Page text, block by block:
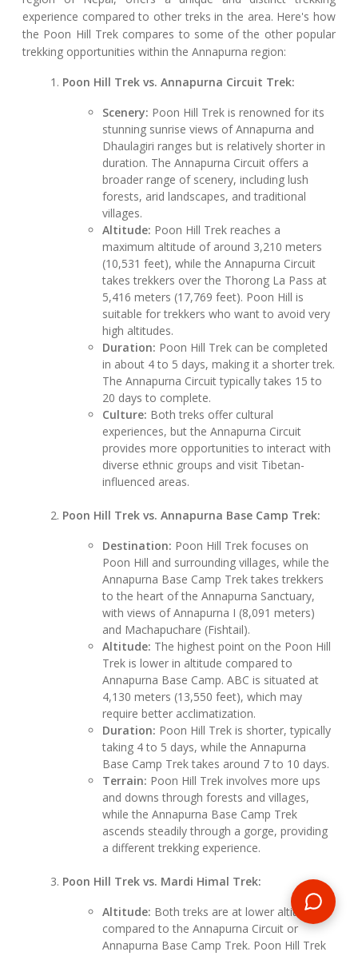
experience compared to other treks in the area. Here's how
the Poon Hill Trek compares to some of the other popular
trekking opportunities within the Annapurna region:
Poon Hill Trek vs. Annapurna Circuit Trek:
Scenery: Poon Hill Trek is renowned for its
stunning sunrise views of Annapurna and
Dhaulagiri ranges but is relatively shorter in
duration. The Annapurna Circuit offers a
broader range of scenery, including lush
forests, arid landscapes, and traditional
villages.
Altitude: Poon Hill Trek reaches a
maximum altitude of around 3,210 meters
(10,531 feet), while the Annapurna Circuit
takes trekkers over the Thorong La Pass at
5,416 meters (17,769 feet). Poon Hill is
suitable for trekkers who want to avoid very
high altitudes.
Duration: Poon Hill Trek can be completed
in about 4 to 5 days, making it a shorter trek.
The Annapurna Circuit typically takes 15 to
20 days to complete.
Culture: Both treks offer cultural
experiences, but the Annapurna Circuit
provides more opportunities to interact with
diverse ethnic groups and visit Tibetan-
influenced areas.
Poon Hill Trek vs. Annapurna Base Camp Trek:
Destination: Poon Hill Trek focuses on
Poon Hill and surrounding villages, while the
Annapurna Base Camp Trek takes trekkers
to the heart of the Annapurna Sanctuary,
with views of Annapurna I (8,091 meters)
and Machapuchare (Fishtail).
Altitude: The highest point on the Poon Hill
Trek is lower in altitude compared to
Annapurna Base Camp. ABC is situated at
4,130 meters (13,550 feet), which may
require better acclimatization.
Duration: Poon Hill Trek is shorter, typically
taking 4 to 5 days, while the Annapurna
Base Camp Trek takes around 7 to 10 days.
Terrain: Poon Hill Trek involves more ups
and downs through forests and villages,
while the Annapurna Base Camp Trek
ascends steadily through a gorge, providing
a different trekking experience.
Poon Hill Trek vs. Mardi Himal Trek:
Altitude: Both treks are at lower altitudes
compared to the Annapurna Circuit or
Annapurna Base Camp Trek. Poon Hill Trek